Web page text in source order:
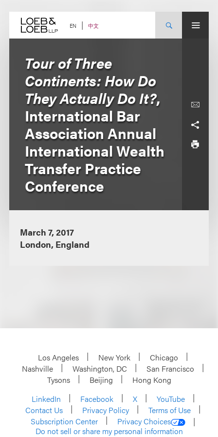
content EN 中文
Tour of Three
Continents: How Do
They Actually Do It?,
International Bar
Association Annual
International Wealth
Transfer Practice
Conference
March 7, 2017
London, England
Los Angeles New York
Chicago
Nashville
Washington, DC
San Francisco
Tysons
Beijing
Hong Kong
LinkedIn
Facebook X
YouTube
Contact Us
Privacy Policy
Terms of Use
Subscription Center
Privacy Choices
Do not sell or share my personal information